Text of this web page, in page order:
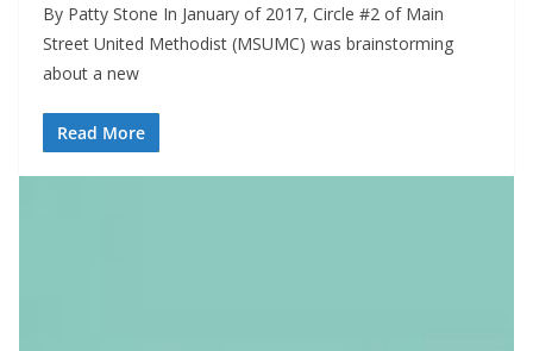
By Patty Stone In January of 2017, Circle #2 of Main
Street United Methodist (MSUMC) was brainstorming
about a new
Read More